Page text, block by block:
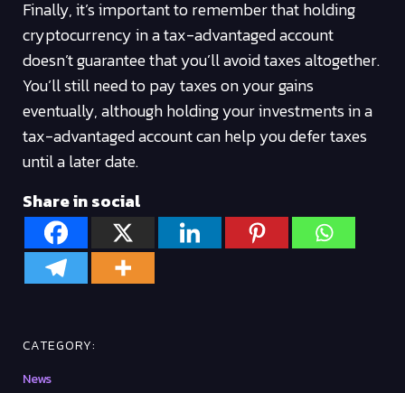
Finally, it’s important to remember that holding
cryptocurrency in a tax-advantaged account
doesn’t guarantee that you’ll avoid taxes altogether.
You’ll still need to pay taxes on your gains
eventually, although holding your investments in a
tax-advantaged account can help you defer taxes
until a later date.
Share in social
CATEGORY:
News